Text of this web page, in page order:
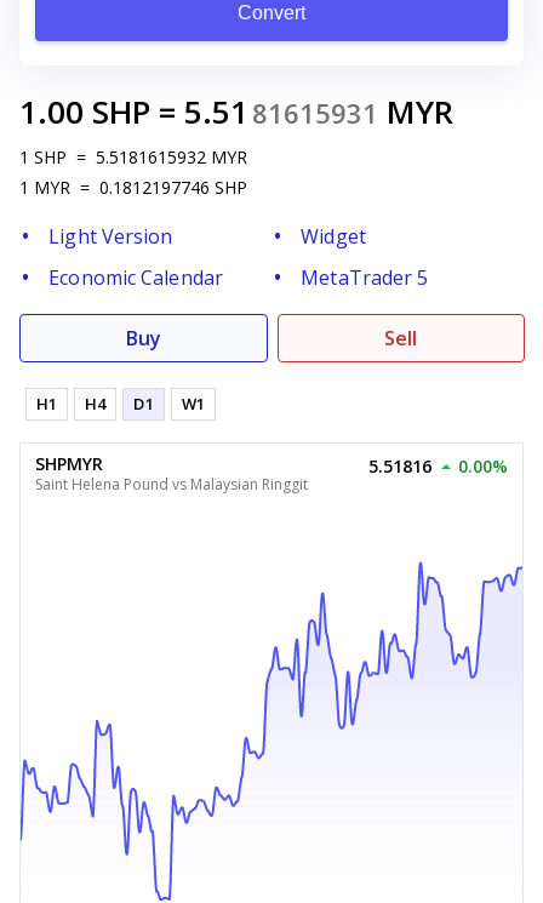
Convert
1.00 SHP = 5.51 81615931 MYR
1 SHP = 5.5181615932 MYR
1 MYR = 0.1812197746 SHP
Light Version
Widget
Economic Calendar
MetaTrader 5
Buy Sell
H1 H4 D1 W1
SHPMYR
Saint Helena Pound vs Malaysian Ringgit
5.51816 0.00%